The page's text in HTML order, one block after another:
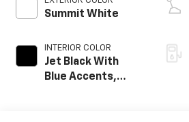
Summit White
INTERIOR COLOR
Jet Black With
Blue Accents,